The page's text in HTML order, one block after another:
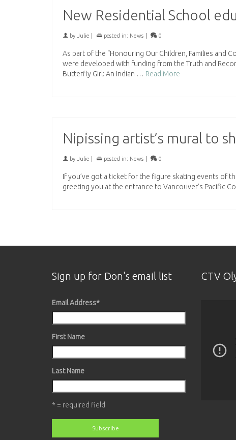
New Residential School
by Julie posted in: News 0
As part of the “Honouring Our Children, Families and
were developed with funding from the Truth and
Butterfly Girl: An Indian … Read More
Nipissing artist’s mural to
by Julie posted in: News 0
If you’ve got a ticket for the figure skating events of
greeting you at the entrance to Vancouver’s Pacific
Sign up for Don's email list
Email Address*
First Name
Last Name
* = required field
CTV